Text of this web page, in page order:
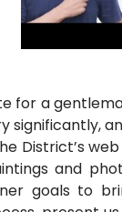
for a
significantly,
District’s
and
goals to